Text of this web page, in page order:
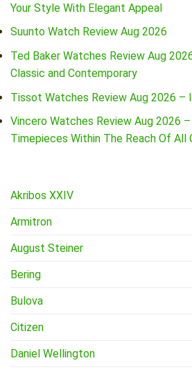
Your Style With Elegant Appeal
Suunto Watch Review Aug 2026
Ted Baker Watches Review Aug
Classic and Contemporary
Tissot Watches Review Aug 2026 –
Vincero Watches Review Aug 2026
Timepieces Within The Reach Of All
Akribos XXIV
Armitron
August Steiner
Bering
Bulova
Citizen
Daniel Wellington